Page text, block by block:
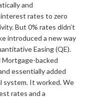
and
rates to zero
But 0% rates didn’t
introduced a new way
Easing (QE).
Mortgage-backed
essentially added
system. It worked. We
rates and a